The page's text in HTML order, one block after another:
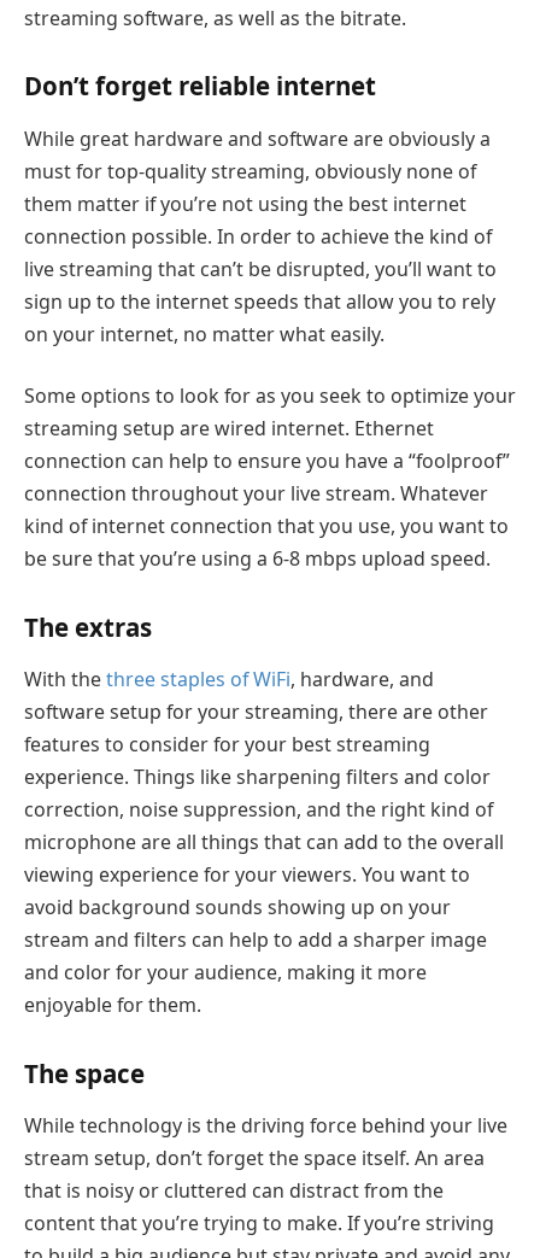
streaming software, as well as the bitrate.
Don’t forget reliable internet
While great hardware and software are obviously a
must for top-quality streaming, obviously none of
them matter if you’re not using the best internet
connection possible. In order to achieve the kind of
live streaming that can’t be disrupted, you’ll want to
sign up to the internet speeds that allow you to rely
on your internet, no matter what easily.
Some options to look for as you seek to optimize your
streaming setup are wired internet. Ethernet
connection can help to ensure you have a “foolproof”
connection throughout your live stream. Whatever
kind of internet connection that you use, you want to
be sure that you’re using a 6-8 mbps upload speed.
The extras
With thethree staples of WiFi, hardware, and
software setup for your streaming, there are other
features to consider for your best streaming
experience. Things like sharpening filters and color
correction, noise suppression, and the right kind of
microphone are all things that can add to the overall
viewing experience for your viewers. You want to
avoid background sounds showing up on your
stream and filters can help to add a sharper image
and color for your audience, making it more
enjoyable for them.
The space
While technology is the driving force behind your live
stream setup, don’t forget the space itself. An area
that is noisy or cluttered can distract from the
content that you’re trying to make. If you’re striving